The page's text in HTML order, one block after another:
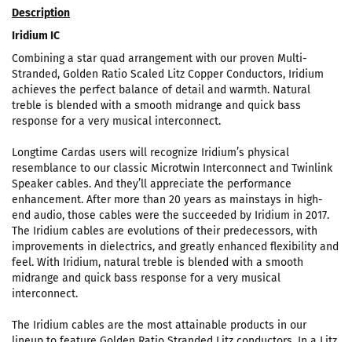
Description
Iridium IC
Combining a star quad arrangement with our proven Multi-
Stranded, Golden Ratio Scaled Litz Copper Conductors, Iridium
achieves the perfect balance of detail and warmth. Natural
treble is blended with a smooth midrange and quick bass
response for a very musical interconnect.
Longtime Cardas users will recognize Iridium’s physical
resemblance to our classic Microtwin Interconnect and Twinlink
Speaker cables. And they’ll appreciate the performance
enhancement. After more than 20 years as mainstays in high-
end audio, those cables were the succeeded by Iridium in 2017.
The Iridium cables are evolutions of their predecessors, with
improvements in dielectrics, and greatly enhanced flexibility and
feel. With Iridium, natural treble is blended with a smooth
midrange and quick bass response for a very musical
interconnect.
The Iridium cables are the most attainable products in our